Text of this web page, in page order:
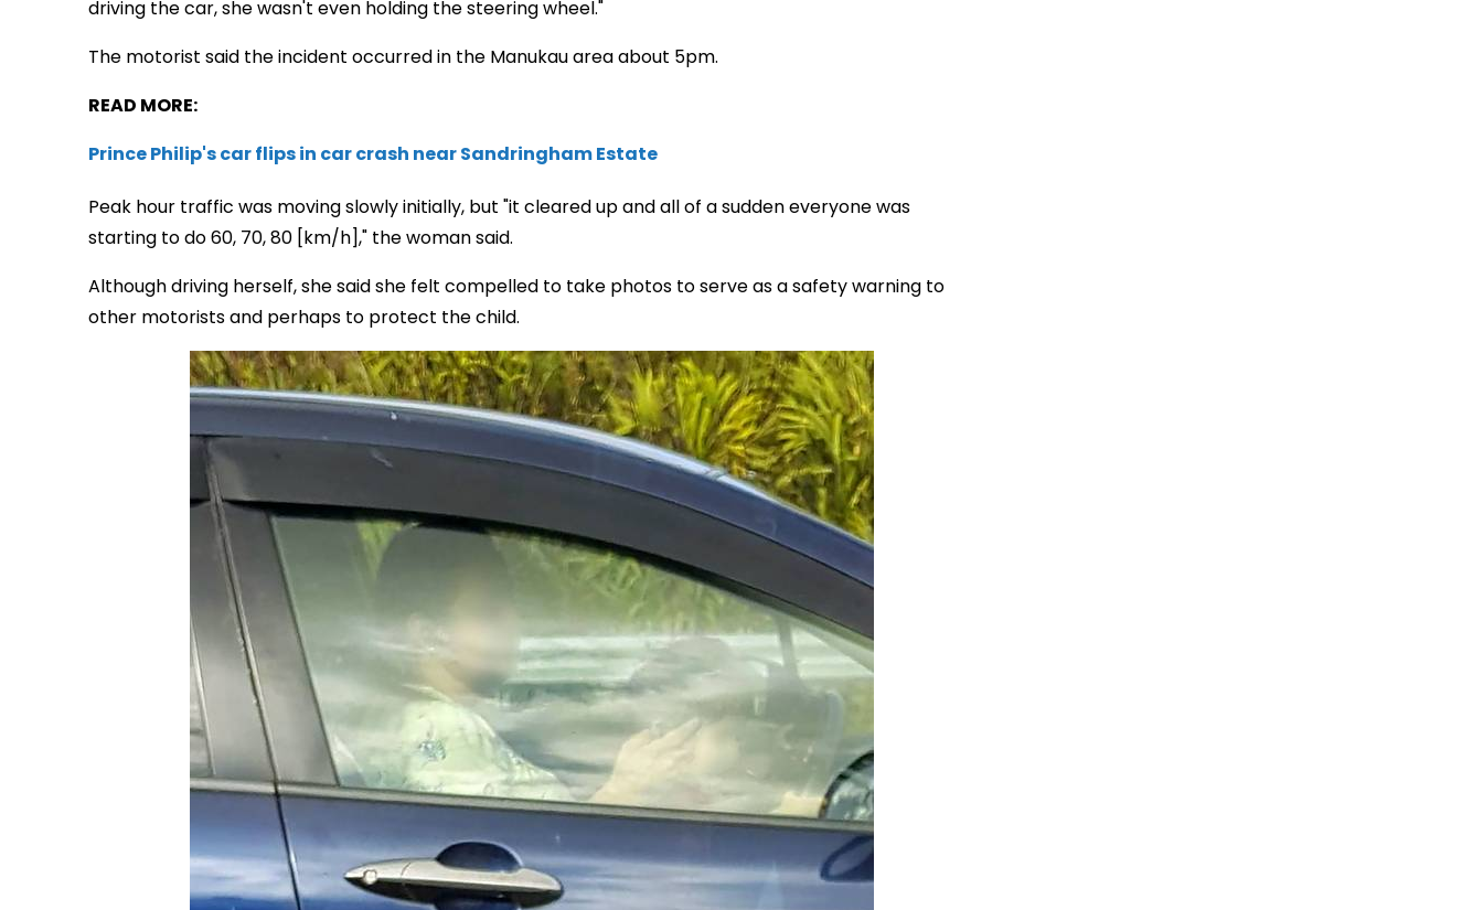
driving the car, she wasn't even holding the steering wheel."
The motorist said the incident occurred in the Manukau area about 5pm.
READ MORE:
Prince Philip's car flips in car crash near Sandringham Estate
Peak hour traffic was moving slowly initially, but "it cleared up and all of a sudden everyone was
starting to do 60, 70, 80 [km/h]," the woman said.
Although driving herself, she said she felt compelled to take photos to serve as a safety warning to
other motorists and perhaps to protect the child.